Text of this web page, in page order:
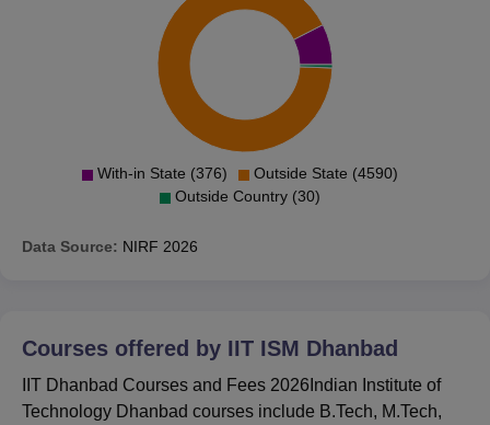
Mines Dhanbad is located at IIT ISM Rd, Sardar Patel
Nagar, Kalyanpur, Dhanbad, Jharkhand. Scroll down
below to know the exact location of IIT Dhanbad.
With-in State (376)
Outside State (4590)
Outside Country (30)
Data Source: NIRF 2026
Courses offered by IIT ISM Dhanbad
IIT Dhanbad Courses and Fees 2026Indian Institute of
Technology Dhanbad courses include B.Tech, M.Tech,